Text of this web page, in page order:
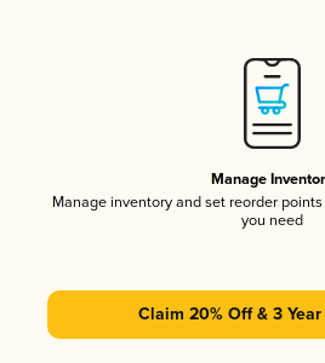
Manage
Manage inventory and set reorder
you need
Claim 20% Off & 3